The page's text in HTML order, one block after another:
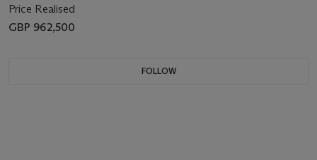
Price Realised
GBP 962,500
FOLLOW